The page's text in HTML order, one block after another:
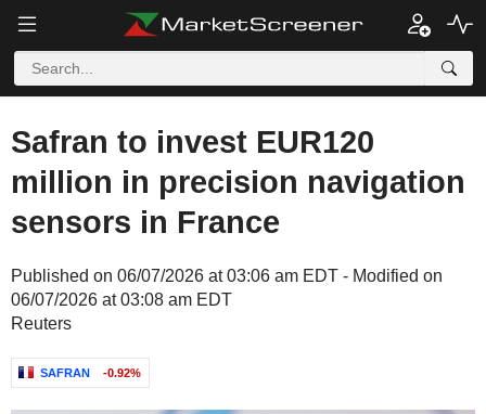
Safran to invest EUR120
million in precision navigation
sensors in France
Published on 06/07/2026 at 03:06 am EDT - Modified on
06/07/2026 at 03:08 am EDT
Reuters
SAFRAN -0.92%